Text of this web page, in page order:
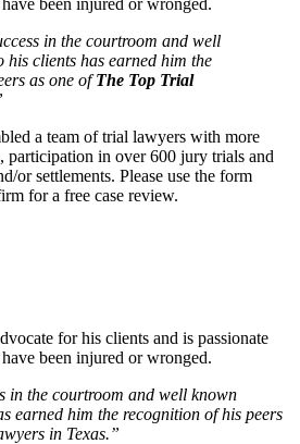
been injured or wronged.
in the courtroom and well
his clients has earned him the
as one ofThe Top Trial
a team of trial lawyers with more
participation in over 600 jury trials and
or settlements. Please use the form
for a free case review.
for his clients and is passionate
been injured or wronged.
in the courtroom and well known
earned him the recognition of his peers
in Texas.”